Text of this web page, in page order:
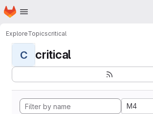
Skip to main content
Homepage
ExploreTopicscritical
C critical
M4